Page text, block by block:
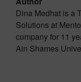
Dina Medhat is a
Solutions at
company for 11
Ain Shames